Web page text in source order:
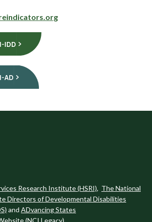
IDD
AD
Research Institute (HSRI), The National
Directors of Developmental Disabilities
and ADvancing States
(NCI Legacy)